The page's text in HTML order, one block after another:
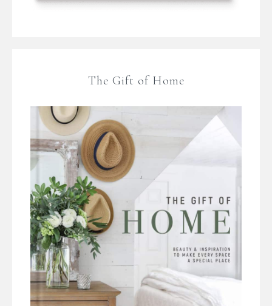
The Gift of Home